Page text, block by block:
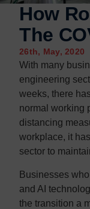
How
The
26th, May, 2020
With many
engineering
weeks, there
normal working
distancing
workplace, it
sector to
Businesses
and AI
the transition a